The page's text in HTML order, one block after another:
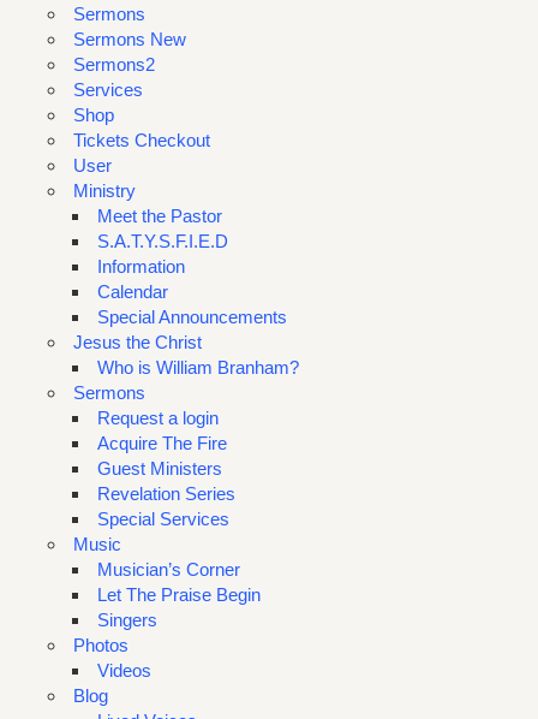
Sermons
Sermons New
Sermons2
Services
Shop
Tickets Checkout
User
Ministry
Meet the Pastor
S.A.T.Y.S.F.I.E.D
Information
Calendar
Special Announcements
Jesus the Christ
Who is William Branham?
Sermons
Request a login
Acquire The Fire
Guest Ministers
Revelation Series
Special Services
Music
Musician’s Corner
Let The Praise Begin
Singers
Photos
Videos
Blog